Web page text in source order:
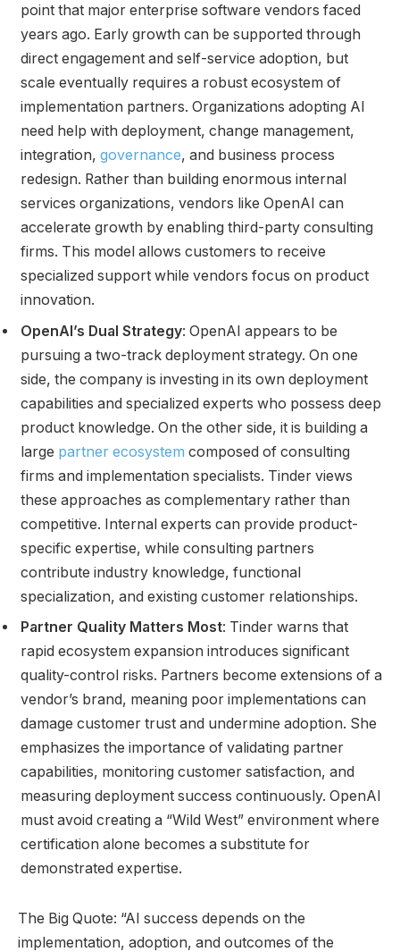
point that major enterprise software vendors faced
years ago. Early growth can be supported through
direct engagement and self-service adoption, but
scale eventually requires a robust ecosystem of
implementation partners. Organizations adopting AI
need help with deployment, change management,
integration, governance, and business process
redesign. Rather than building enormous internal
services organizations, vendors like OpenAI can
accelerate growth by enabling third-party consulting
firms. This model allows customers to receive
specialized support while vendors focus on product
innovation.
OpenAI’s Dual Strategy: OpenAI appears to be
pursuing a two-track deployment strategy. On one
side, the company is investing in its own deployment
capabilities and specialized experts who possess deep
product knowledge. On the other side, it is building a
large partner ecosystem composed of consulting
firms and implementation specialists. Tinder views
these approaches as complementary rather than
competitive. Internal experts can provide product-
specific expertise, while consulting partners
contribute industry knowledge, functional
specialization, and existing customer relationships.
Partner Quality Matters Most: Tinder warns that
rapid ecosystem expansion introduces significant
quality-control risks. Partners become extensions of a
vendor’s brand, meaning poor implementations can
damage customer trust and undermine adoption. She
emphasizes the importance of validating partner
capabilities, monitoring customer satisfaction, and
measuring deployment success continuously. OpenAI
must avoid creating a “Wild West” environment where
certification alone becomes a substitute for
demonstrated expertise.
The Big Quote: “AI success depends on the
implementation, adoption, and outcomes of the